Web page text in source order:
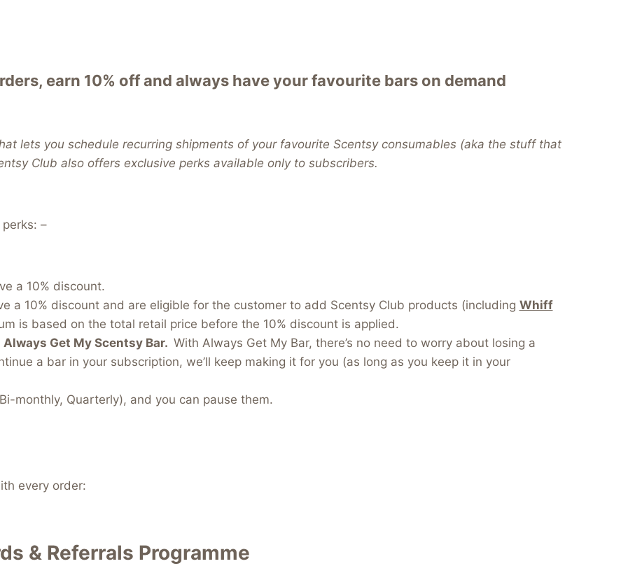
earn 10% off and always have your favourite bars on demand
lets you schedule recurring shipments of your favourite Scentsy consumables (aka the stuff that
Club also offers exclusive perks available only to subscribers.
–
a 10% discount.
a 10% discount and are eligible for the customer to add Scentsy Club products (including Whiff
is based on the total retail price before the 10% discount is applied.
Always Get My Scentsy Bar. With Always Get My Bar, there’s no need to worry about losing a
a bar in your subscription, we’ll keep making it for you (as long as you keep it in your
monthly, Quarterly), and you can pause them.
every order:
& Referrals Programme